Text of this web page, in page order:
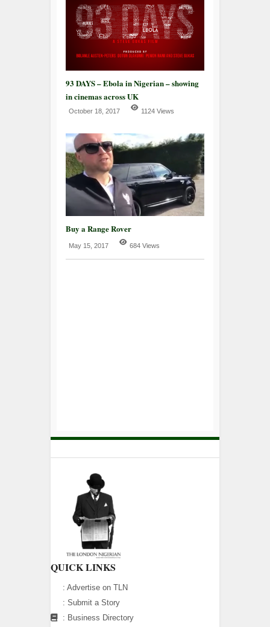
93 DAYS – Ebola in Nigerian – showing
in cinemas across UK
October 18, 2017 1124 Views
Buy a Range Rover
May 15, 2017 684 Views
QUICK LINKS
: Advertise on TLN
: Submit a Story
: Business Directory